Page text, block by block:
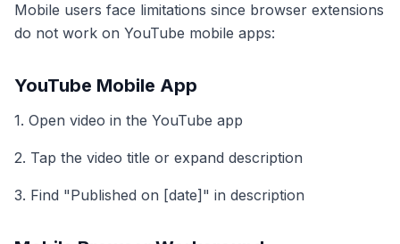
Mobile users face limitations since browser extensions
do not work on YouTube mobile apps:
YouTube Mobile App
1. Open video in the YouTube app
2. Tap the video title or expand description
3. Find "Published on [date]" in description